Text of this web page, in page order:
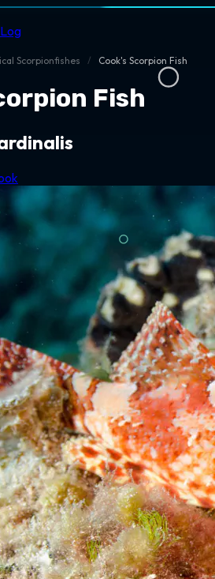
Scorpionfishes / Cook's Scorpion Fish
Fish